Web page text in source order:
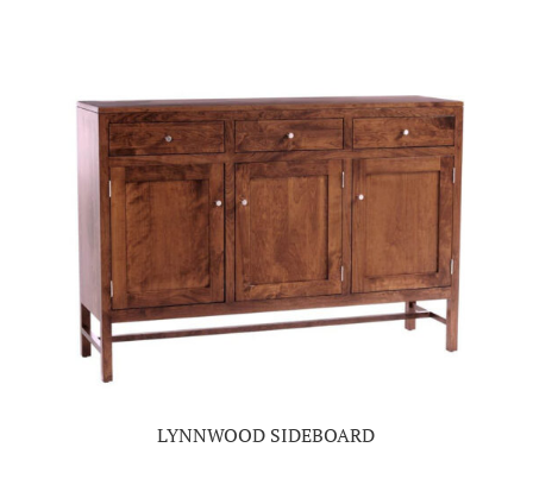
LYNNWOOD SIDEBOARD